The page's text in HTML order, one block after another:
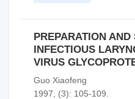
PREPARATION
INFECTIOUS
VIRUS
Guo Xiaofeng
1997, (3): 105-109.